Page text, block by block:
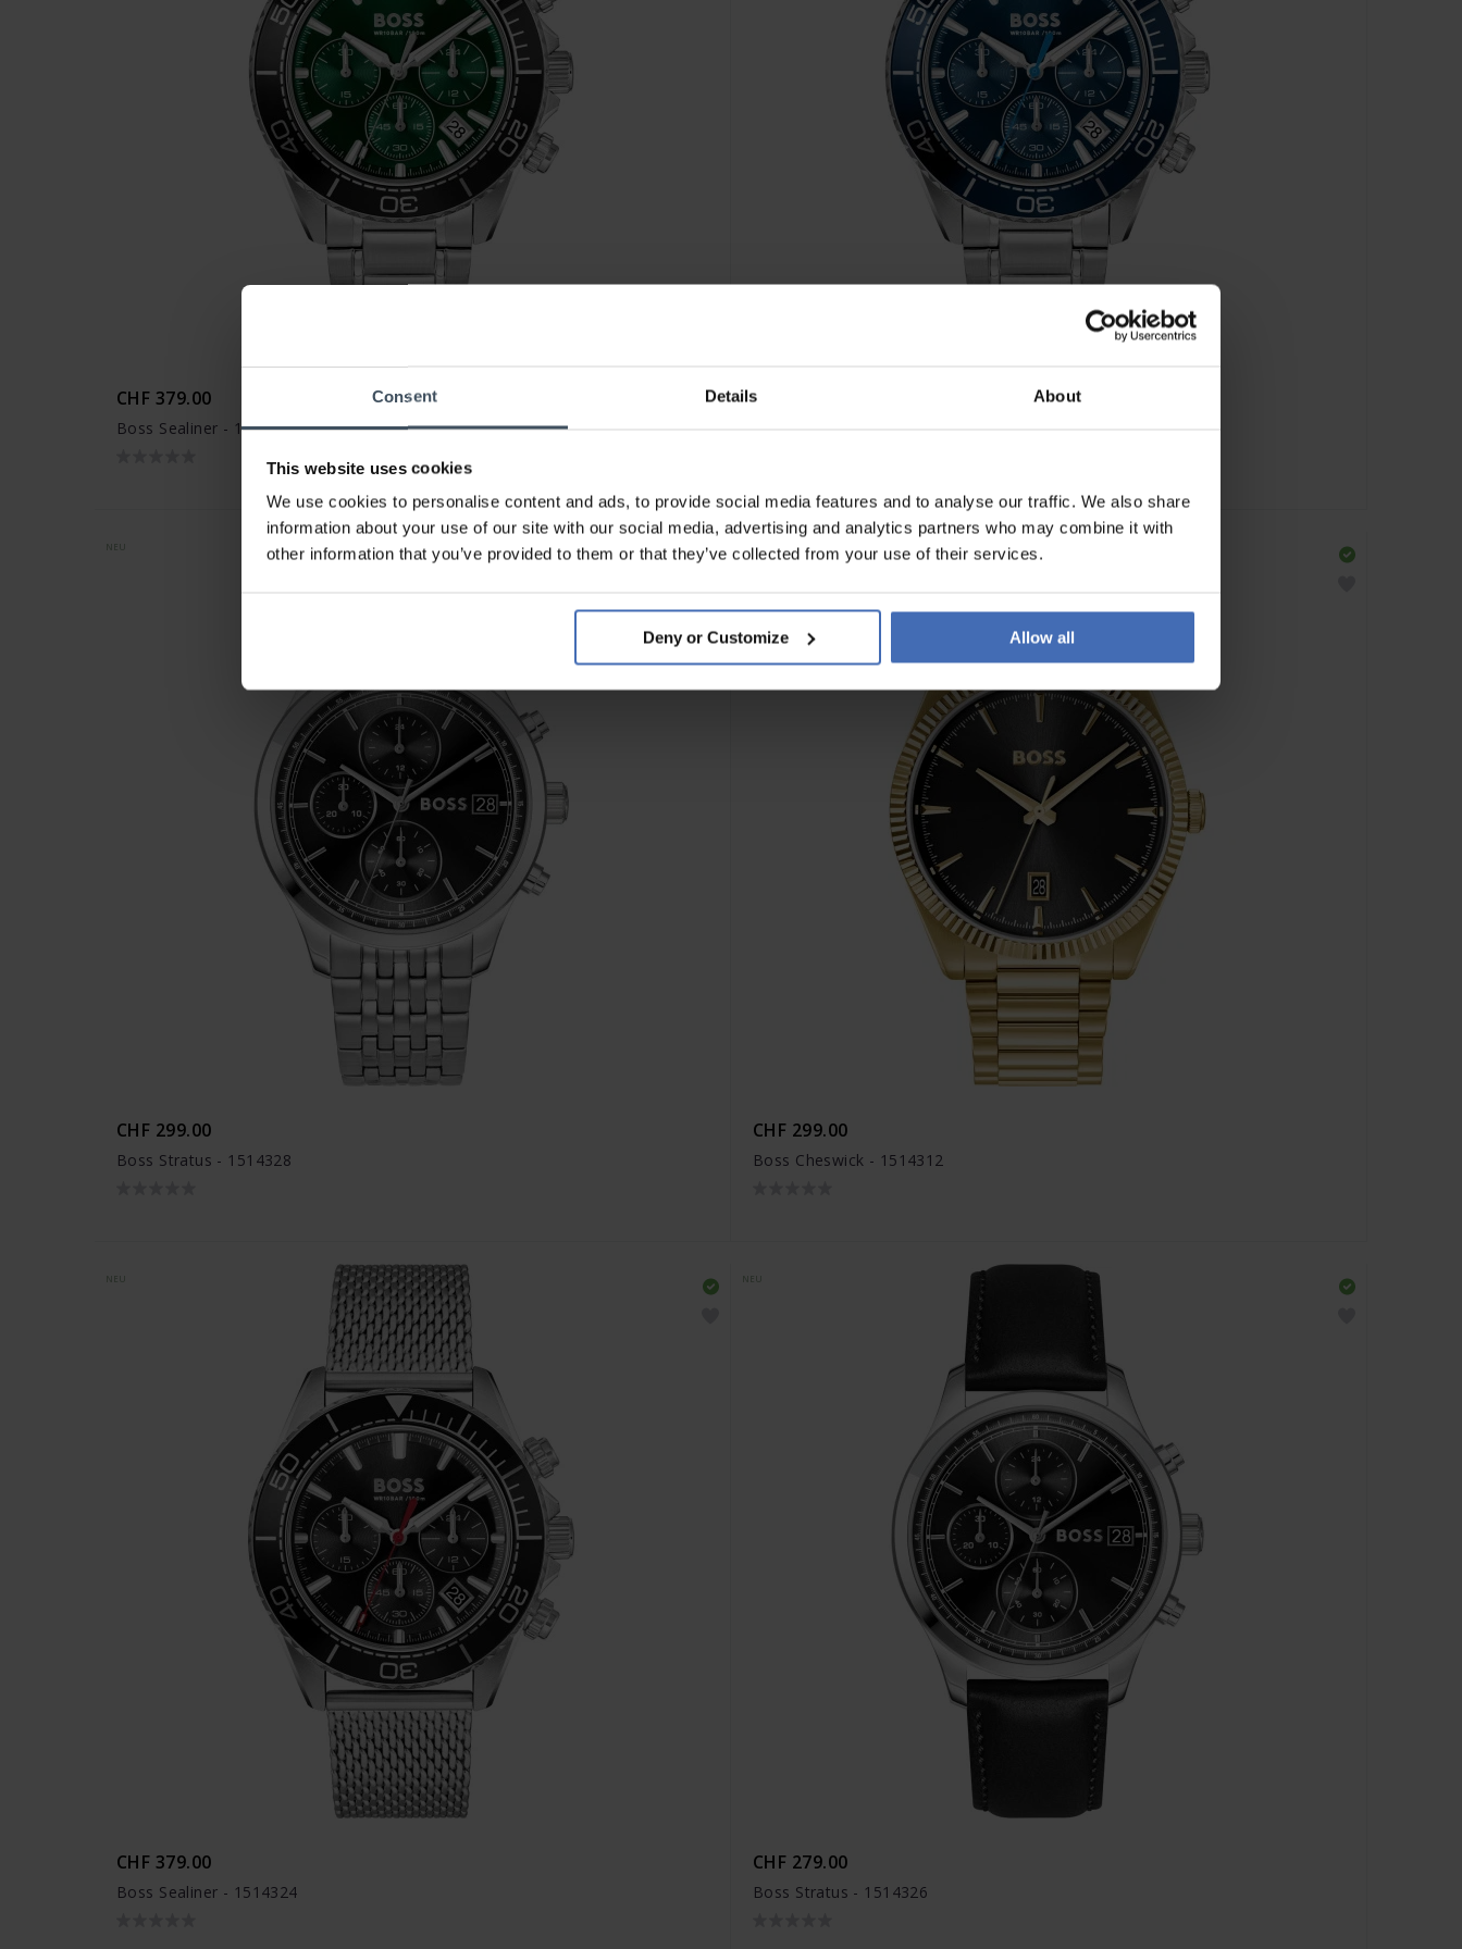
Consent Details About
This website uses cookies
We use cookies to personalise content and ads, to provide social media features and to analyse our traffic. We also share
information about your use of our site with our social media, advertising and analytics partners who may combine it with
other information that you’ve provided to them or that they’ve collected from your use of their services.
Deny or Customize Allow all
CHF 379.00
Boss Sealiner - 1514321
CHF 379.00
CHF 299.00
Boss Stratus - 1514328
NEU
CHF 299.00
Boss Cheswick - 1514312
CHF 379.00
Boss Sealiner - 1514324
CHF 279.00
Boss Stratus - 1514326